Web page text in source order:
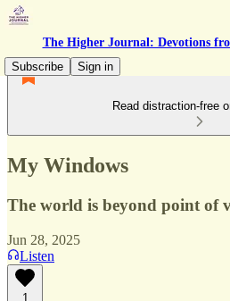
The Higher Journal: Devotions
Subscribe
Sign in
Read distraction-free
My Windows
The world is beyond point of
Jun 28, 2025
Listen
1